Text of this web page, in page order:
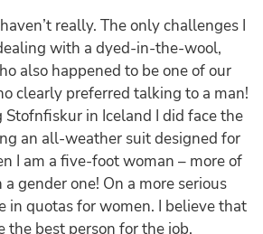
really. The only challenges I
with a dyed-in-the-wool,
also happened to be one of our
clearly preferred talking to a man!
in Iceland I did face the
an all-weather suit designed for
I am a five-foot woman – more of
gender one! On a more serious
in quotas for women. I believe that
the best person for the job.